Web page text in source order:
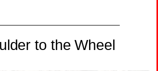
to the Wheel